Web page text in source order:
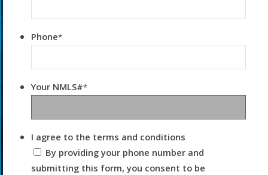
Phone*
Your NMLS#*
I agree to the terms and conditions
By providing your phone number and
submitting this form, you consent to be